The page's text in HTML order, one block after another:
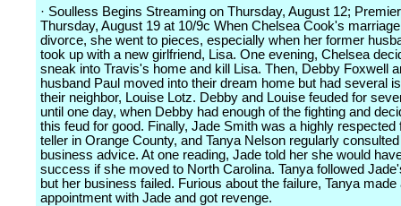
· Soulless Begins Streaming on Thursday, August 12;
Thursday, August 19 at 10/9c When Chelsea Cook's
divorce, she went to pieces, especially when her former
took up with a new girlfriend, Lisa. One evening, Chelsea
sneak into Travis's home and kill Lisa. Then, Debby Foxwell
husband Paul moved into their dream home but had several
their neighbor, Louise Lotz. Debby and Louise feuded for
until one day, when Debby had enough of the fighting and
this feud for good. Finally, Jade Smith was a highly respected
teller in Orange County, and Tanya Nelson regularly
business advice. At one reading, Jade told her she would
success if she moved to North Carolina. Tanya followed
but her business failed. Furious about the failure, Tanya made
appointment with Jade and got revenge.